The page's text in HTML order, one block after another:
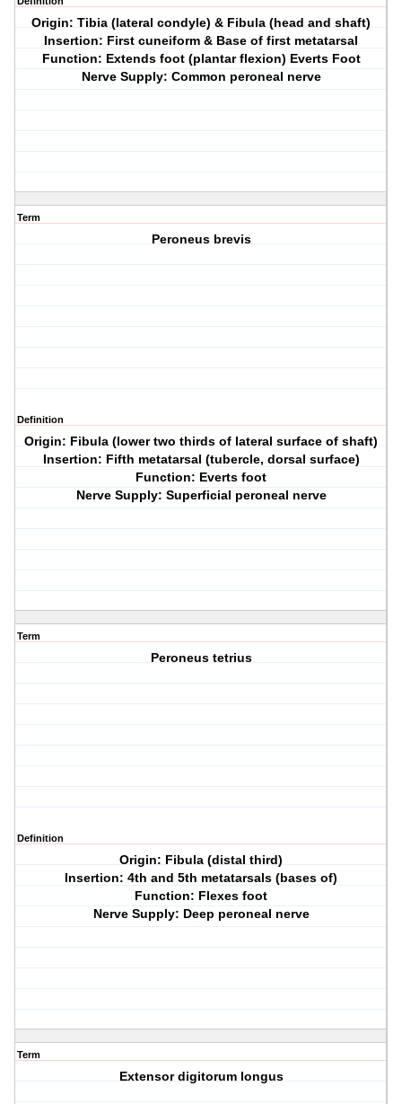
Origin: Tibia (lateral condyle) & Fibula (head and shaft)
Insertion: First cuneiform & Base of first metatarsal
Function: Extends foot (plantar flexion) Everts Foot
Nerve Supply: Common peroneal nerve
Term
Peroneus brevis
Definition
Origin: Fibula (lower two thirds of lateral surface of shaft)
Insertion: Fifth metatarsal (tubercle, dorsal surface)
Function: Everts foot
Nerve Supply: Superficial peroneal nerve
Term
Peroneus tetrius
Definition
Origin: Fibula (distal third)
Insertion: 4th and 5th metatarsals (bases of)
Function: Flexes foot
Nerve Supply: Deep peroneal nerve
Term
Extensor digitorum longus